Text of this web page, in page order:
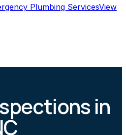
Plumbing ServicesView
in